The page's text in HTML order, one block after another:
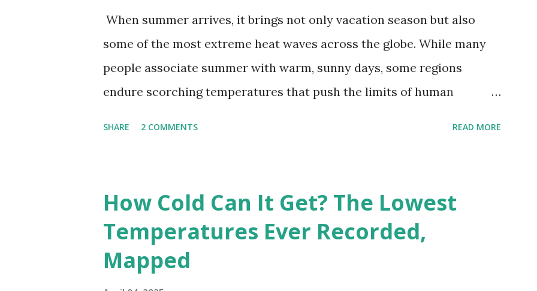
When summer arrives, it brings not only vacation season but also
some of the most extreme heat waves across the globe. While many
people associate summer with warm, sunny days, some regions
endure scorching temperatures that push the limits of human
globe. The Hottest Temperature on Record According to historical
weather data, the highest reliably recorded temperature on Earth is
56.7°C (134°F) , measured in Death Valley, California , on July 10, 1913 .
SHARE 2 COMMENTS READ MORE
How Cold Can It Get? The Lowest
Temperatures Ever Recorded,
Mapped